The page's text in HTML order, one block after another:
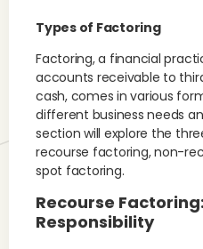
Types of Factoring
Factoring, a financial
accounts receivable to
cash, comes in various
different business needs
section will explore the
recourse factoring, non-
spot factoring.
Recourse
Responsibility